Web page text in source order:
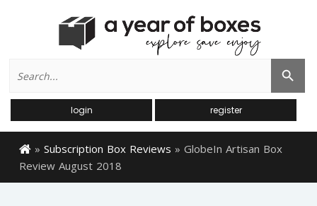
for:
Search Button
login register
» Subscription Box Reviews » GlobeIn Artisan Box
Review August 2018